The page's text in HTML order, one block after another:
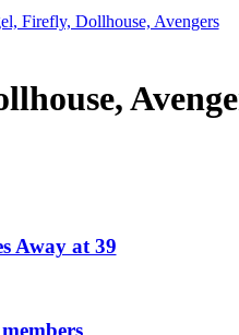
Firefly, Dollhouse, Avengers
Away at 39